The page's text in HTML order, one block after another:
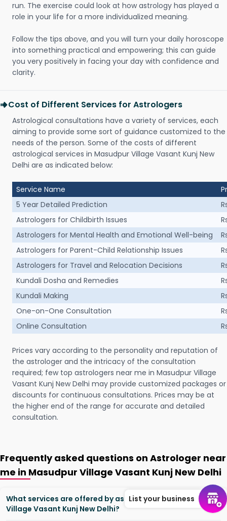
run. The exercise could look at how astrology has played a
role in your life for a more individualized meaning.
Follow the tips above, and you will turn your daily horoscope
into something practical and empowering; this can guide
you very positively in facing your day with confidence and
clarity.
Cost of Different Services for Astrologers
Astrological consultations have a variety of services, each
aiming to provide some sort of guidance customized to the
needs of the person. Some of the costs of different
astrological services in Masudpur Village Vasant Kunj New
Delhi are as indicated below:
Service Name
5 Year Detailed Prediction
Astrologers for Childbirth Issues
Astrologers for Mental Health and Emotional Well-being
Astrologers for Parent-Child Relationship Issues
Astrologers for Travel and Relocation Decisions
Kundali Dosha and Remedies
Kundali Making
One-on-One Consultation
Online Consultation
Prices vary according to the personality and reputation of
the astrologer and the intricacy of the consultation
required; few top astrologers near me in Masudpur Village
Vasant Kunj New Delhi may provide customized packages or
discounts for continuous consultations. Prices may be at
the higher end of the range for accurate and detailed
consultation.
Frequently asked questions on Astrologer near
me in Masudpur Village Vasant Kunj New Delhi
What services are offered by astrologers in Masudpur
Village Vasant Kunj New Delhi?
List your business